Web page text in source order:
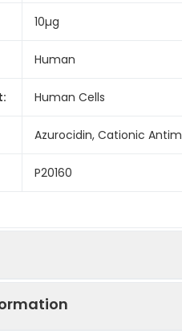
10µg
Human
Human Cells
Azurocidin, Cationic
P20160